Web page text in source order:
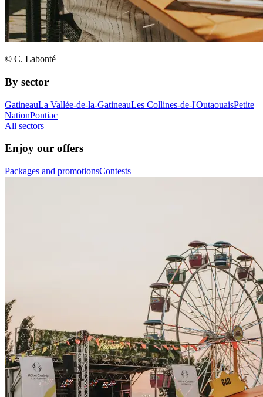
© C. Labonté
By sector
GatineauLa Vallée-de-la-GatineauLes Collines-de-l'OutaouaisPetite
NationPontiac
All sectors
Enjoy our offers
Packages and promotionsContests